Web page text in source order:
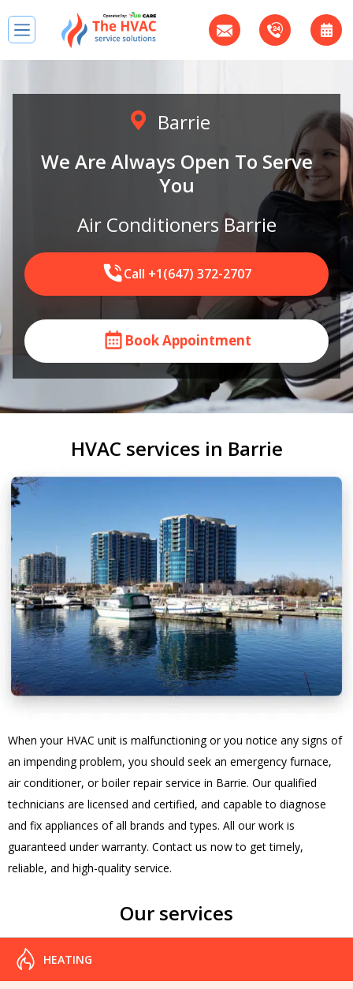
Barrie
We Are Always Open To Serve
You
Air Conditioners Barrie
Call +1(647) 372-2707
Book Appointment
HVAC services in Barrie
When your HVAC unit is malfunctioning or you notice any signs of
an impending problem, you should seek an emergency furnace,
air conditioner, or boiler repair service in Barrie. Our qualified
technicians are licensed and certified, and capable to diagnose
and fix appliances of all brands and types. All our work is
guaranteed under warranty. Contact us now to get timely,
reliable, and high-quality service.
Our services
HEATING